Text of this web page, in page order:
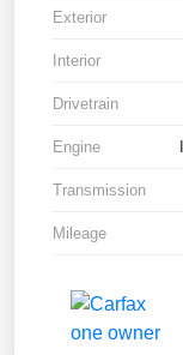
Exterior
Interior
Drivetrain
Engine
Transmission
Mileage